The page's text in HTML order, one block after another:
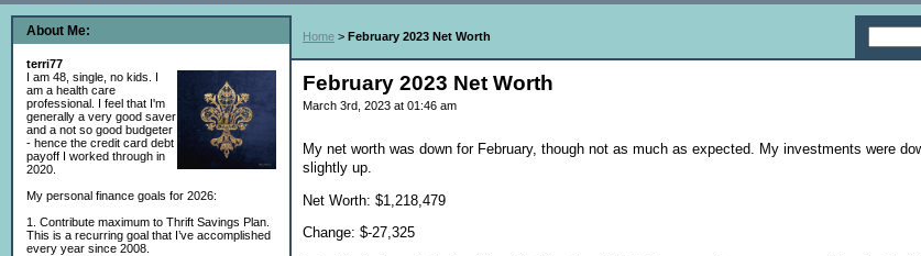
About Me:
terri77
I am 48, single, no kids. I
am a health care
professional. I feel that I'm
generally a very good saver
and a not so good budgeter
- hence the credit card debt
payoff I worked through in
2020.
My personal finance goals for 2026:
1. Contribute maximum to Thrift Savings Plan.
This is a recurring goal that I’ve accomplished
every year since 2008.
Home > February 2023 Net Worth
February 2023 Net Worth
March 3rd, 2023 at 01:46 am
My net worth was down for February, though not as much as expected. My investments were
slightly up.
Net Worth: $1,218,479
Change: $-27,325